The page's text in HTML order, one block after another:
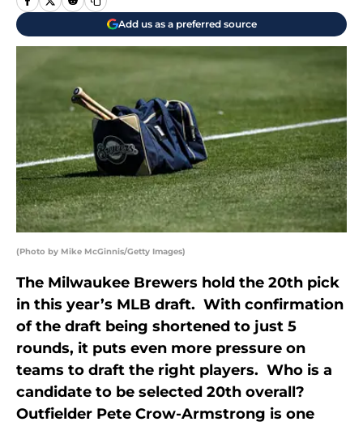
Add us as a preferred source
(Photo by Mike McGinnis/Getty Images)
The Milwaukee Brewers hold the 20th pick
in this year’s MLB draft. With confirmation
of the draft being shortened to just 5
rounds, it puts even more pressure on
teams to draft the right players. Who is a
candidate to be selected 20th overall?
Outfielder Pete Crow-Armstrong is one